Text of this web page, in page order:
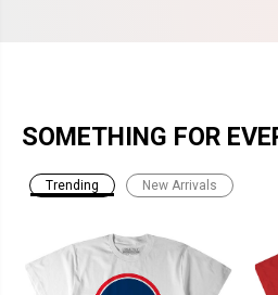
SOMETHING FOR
Trending New Arrivals